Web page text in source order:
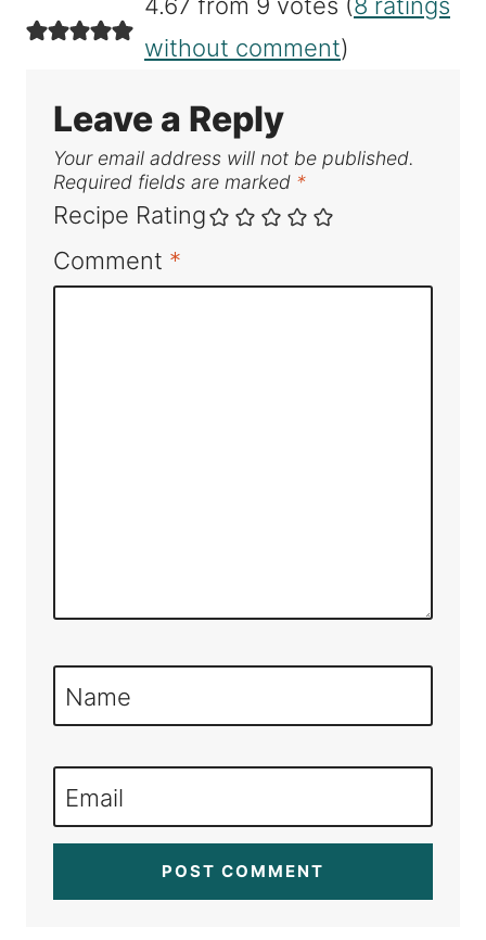
4.67 from 9 votes (8 ratings
without comment)
Leave a Reply
Your email address will not be published.
Required fields are marked *
Recipe Rating
Comment *
Name
Email